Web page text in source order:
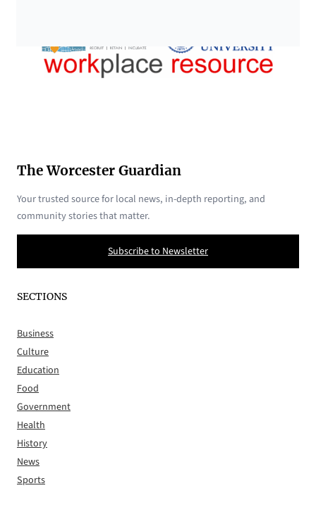
The Worcester Guardian
Your trusted source for local news, in-depth reporting, and
community stories that matter.
Subscribe to Newsletter
SECTIONS
Business
Culture
Education
Food
Government
Health
History
News
Sports